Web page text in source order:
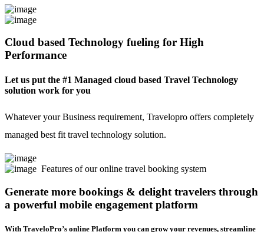
Cloud based Technology fueling for High
Performance
Let us put the #1 Managed cloud based Travel Technology
solution work for you
Whatever your Business requirement, Travelopro offers completely
managed best fit travel technology solution.
Features of our online travel booking system
Generate more bookings & delight travelers through
a powerful mobile engagement platform
With TraveloPro’s online Platform you can grow your revenues, streamline